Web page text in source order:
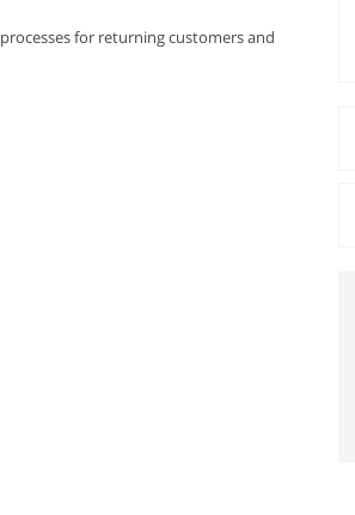
for returning customers and